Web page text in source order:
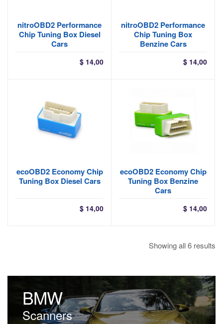
nitroOBD2 Performance
Chip Tuning Box Diesel
Cars
$ 14,00
nitroOBD2 Performance
Chip Tuning Box
Benzine Cars
$ 14,00
ecoOBD2 Economy Chip
Tuning Box Diesel Cars
$ 14,00
ecoOBD2 Economy Chip
Tuning Box Benzine
Cars
$ 14,00
Showing all 6 results
BMW
Scanners